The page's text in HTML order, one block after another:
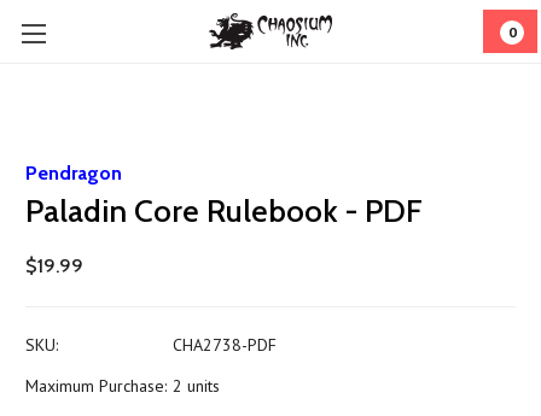
0
Pendragon
Paladin Core Rulebook - PDF
$19.99
SKU:
CHA2738-PDF
Maximum Purchase: 2 units